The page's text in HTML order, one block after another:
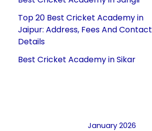
Top 20 Best Cricket Academy in
Jaipur: Address, Fees And Contact
Details
Best Cricket Academy in Sikar
January 2026